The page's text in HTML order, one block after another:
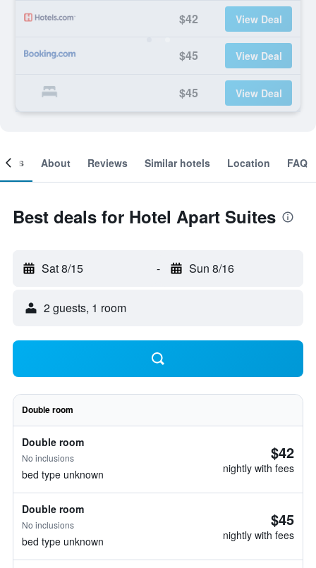
$42 View Deal
$45 View Deal
$45 View Deal
About Reviews Similar hotels Location FAQ
Best deals for Hotel Apart Suites
Sat 8/15 - Sun 8/16
2 guests, 1 room
Double room
Double room
No inclusions
bed type unknown
$42
nightly with fees
Double room
No inclusions
bed type unknown
$45
nightly with fees